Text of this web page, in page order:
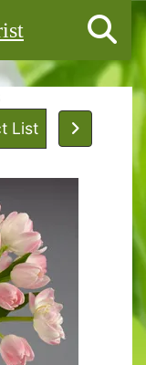
List